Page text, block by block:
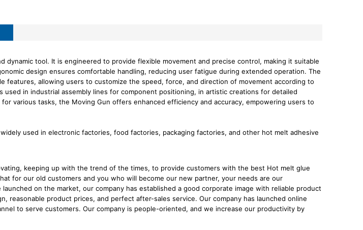
dynamic tool. It is engineered to provide flexible movement and precise control, making it suitable
design ensures comfortable handling, reducing user fatigue during extended operation. The
features, allowing users to customize the speed, force, and direction of movement according to
used in industrial assembly lines for component positioning, in artistic creations for detailed
various tasks, the Moving Gun offers enhanced efficiency and accuracy, empowering users to
used in electronic factories, food factories, packaging factories, and other hot melt adhesive
keeping up with the trend of the times, to provide customers with the best Hot melt glue
for our old customers and you who will become our new partner, your needs are our
on the market, our company has established a good corporate image with reliable product
reasonable product prices, and perfect after-sales service. Our company has launched online
to serve customers. Our company is people-oriented, and we increase our productivity by